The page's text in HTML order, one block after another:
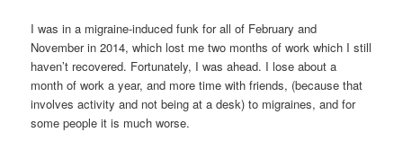
I was in a migraine-induced funk for all of February and
November in 2014, which lost me two months of work which I still
haven’t recovered. Fortunately, I was ahead. I lose about a
month of work a year, and more time with friends, (because that
involves activity and not being at a desk) to migraines, and for
some people it is much worse.